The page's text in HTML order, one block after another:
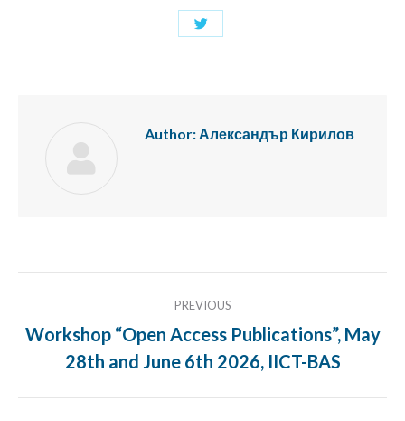
Share
Author:Александър Кирилов
navigation
PREVIOUS
Previous
post:
Workshop “Open Access Publications”, May
28th and June 6th 2026, IICT-BAS